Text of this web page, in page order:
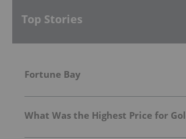
Top Stories
Fortune Bay
What Was the Highest Price for